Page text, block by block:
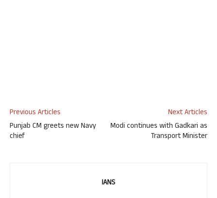
Previous Articles
Punjab CM greets new Navy
chief
Next Articles
Modi continues with Gadkari as
Transport Minister
IANS